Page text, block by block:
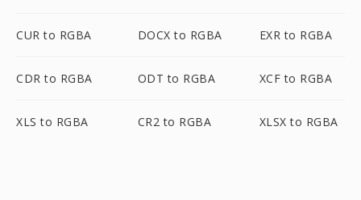
CUR to RGBA DOCX to RGBA EXR to RGBA
CDR to RGBA ODT to RGBA XCF to RGBA
XLS to RGBA CR2 to RGBA XLSX to RGBA